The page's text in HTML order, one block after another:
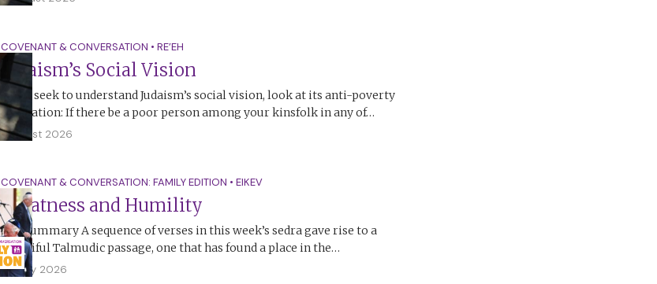
COVENANT & CONVERSATION • RE’EH
Judaism’s Social Vision
If you seek to understand Judaism’s social vision, look at its anti-poverty
legislation: If there be a poor person among your kinsfolk in any of…
1 August 2026
COVENANT & CONVERSATION: FAMILY EDITION • EIKEV
Greatness and Humility
The Summary A sequence of verses in this week’s sedra gave rise to a
beautiful Talmudic passage, one that has found a place in the…
26 July 2026